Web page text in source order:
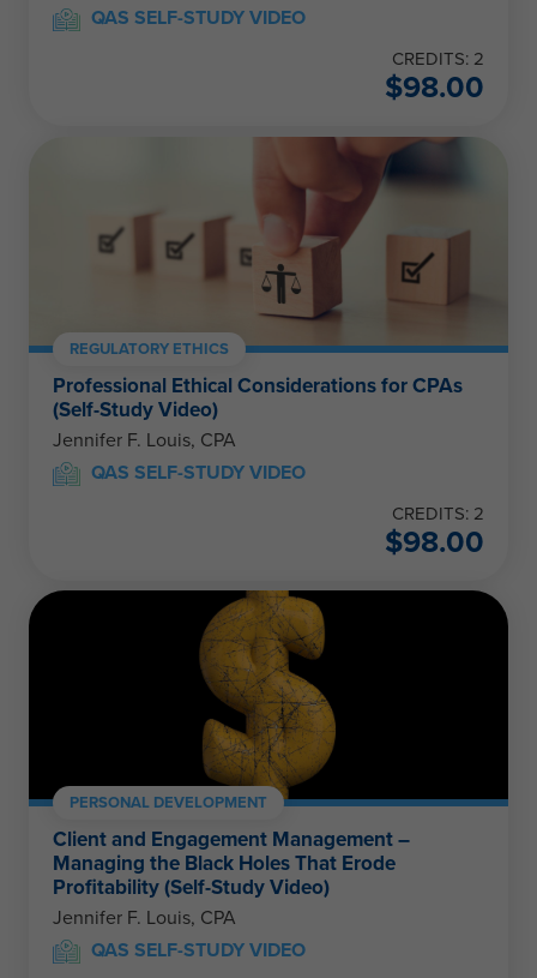
QAS SELF-STUDY VIDEO
CREDITS: 2
$98.00
REGULATORY ETHICS
Professional Ethical Considerations for CPAs
(Self-Study Video)
Jennifer F. Louis, CPA
QAS SELF-STUDY VIDEO
CREDITS: 2
$98.00
PERSONAL DEVELOPMENT
Client and Engagement Management –
Managing the Black Holes That Erode
Profitability (Self-Study Video)
Jennifer F. Louis, CPA
QAS SELF-STUDY VIDEO